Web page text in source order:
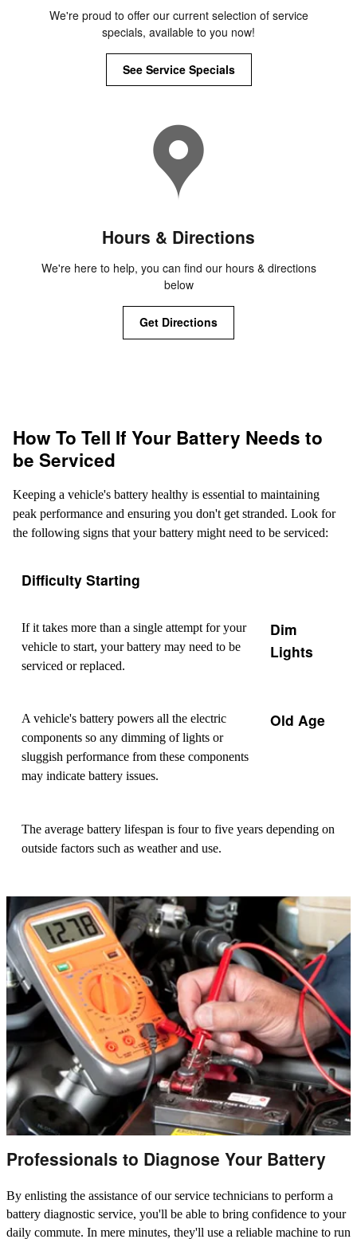
We're proud to offer our current selection of service
specials, available to you now!
See Service Specials
Hours & Directions
We're here to help, you can find our hours & directions
below
Get Directions
How To Tell If Your Battery Needs to
be Serviced
Keeping a vehicle's battery healthy is essential to maintaining
peak performance and ensuring you don't get stranded. Look for
the following signs that your battery might need to be serviced:
Difficulty Starting
If it takes more than a single attempt for your
vehicle to start, your battery may need to be
serviced or replaced.
Dim
Lights
A vehicle's battery powers all the electric
components so any dimming of lights or
sluggish performance from these components
may indicate battery issues.
Old Age
The average battery lifespan is four to five years depending on
outside factors such as weather and use.
Professionals to Diagnose Your Battery
By enlisting the assistance of our service technicians to perform a
battery diagnostic service, you'll be able to bring confidence to your
daily commute. In mere minutes, they'll use a reliable machine to run